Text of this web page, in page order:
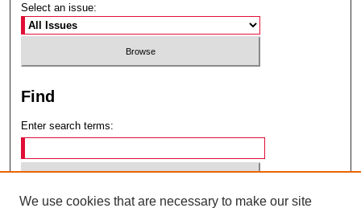
Select an issue:
Find
Enter search terms:
We use cookies that are necessary to make our site